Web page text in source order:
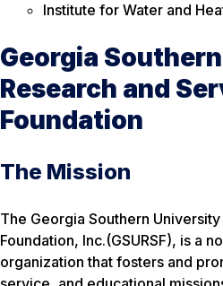
Institute for Water and
Georgia
Research and
Foundation
The Mission
The Georgia Southern
Foundation, Inc.(GSURSF), is a
organization that fosters and